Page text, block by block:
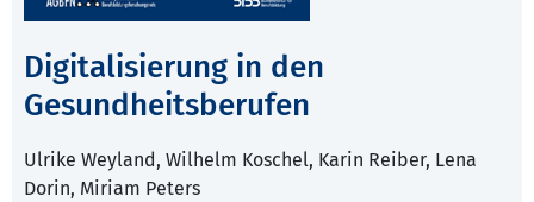
Digitalisierung in den
Gesundheitsberufen
Ulrike Weyland, Wilhelm Koschel, Karin Reiber, Lena
Dorin, Miriam Peters